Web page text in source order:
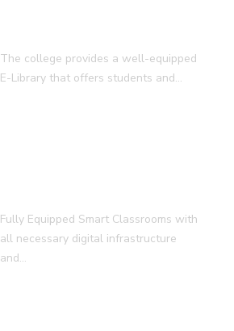
The college provides a well-equipped
E-Library that offers students and…
Fully Equipped Smart Classrooms with
all necessary digital infrastructure
and…